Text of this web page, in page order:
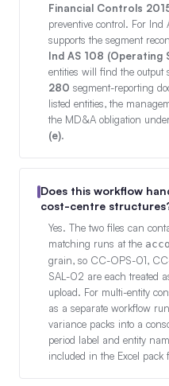
Financial Controls
preventive control. For
supports the segment
Ind AS 108 (Operating
entities will find the output
280 segment-reporting
listed entities, the
the MD&A obligation
(e).
Does this workflow
cost-centre
Yes. The two files can
matching runs at the
grain, so CC-OPS-01,
SAL-02 are each treated
upload. For multi-entity
as a separate workflow
variance packs into a
period label and entity
included in the Excel pack